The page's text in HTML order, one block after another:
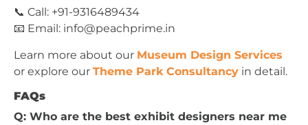
📞 Call: +91-9316489434
📧 Email: info@peachprime.in
Learn more about our Museum Design Services
or explore our Theme Park Consultancy in detail.
FAQs
Q: Who are the best exhibit designers near me